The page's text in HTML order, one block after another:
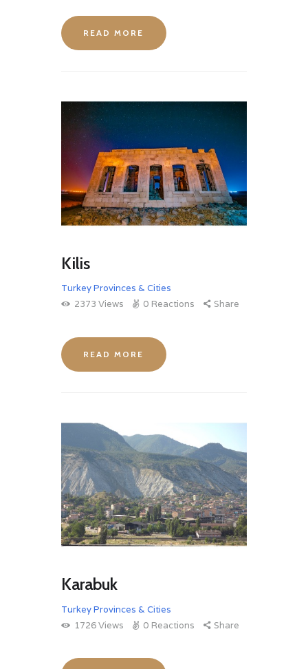
READ MORE
Kilis
Turkey Provinces & Cities
2373 Views 0 Reactions Share
READ MORE
Karabuk
Turkey Provinces & Cities
1726Views 0 Reactions Share